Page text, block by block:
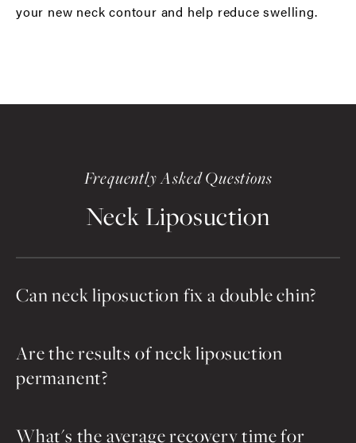
your new neck contour and help reduce swelling.
Frequently Asked Questions
Neck Liposuction
Can neck liposuction fix a double chin?
Are the results of neck liposuction
permanent?
What's the average recovery time for